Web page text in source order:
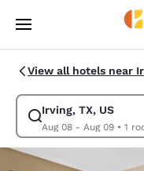
Skip To Main Content
View all hotels near
Irving, TX, US
Aug 08 - Aug 09•
Modify search for Irving,